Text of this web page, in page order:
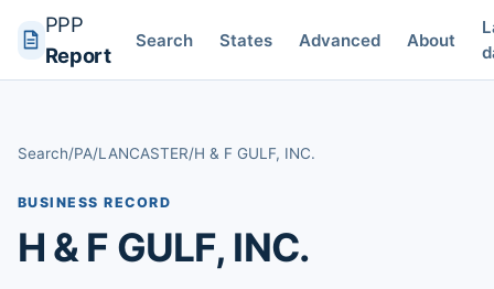
PPP
Report
Search States Advanced About
Search/PA/LANCASTER/H & F GULF, INC.
BUSINESS RECORD
H & F GULF, INC.